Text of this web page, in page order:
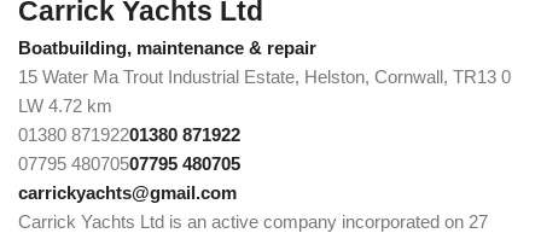
Carrick Yachts Ltd
Boatbuilding, maintenance & repair
15 Water Ma Trout Industrial Estate, Helston, Cornwall, TR13 0
LW 4.72 km
01380 87192201380 871922
07795 48070507795 480705
carrickyachts@gmail.com
Carrick Yachts Ltd is an active company incorporated on 27